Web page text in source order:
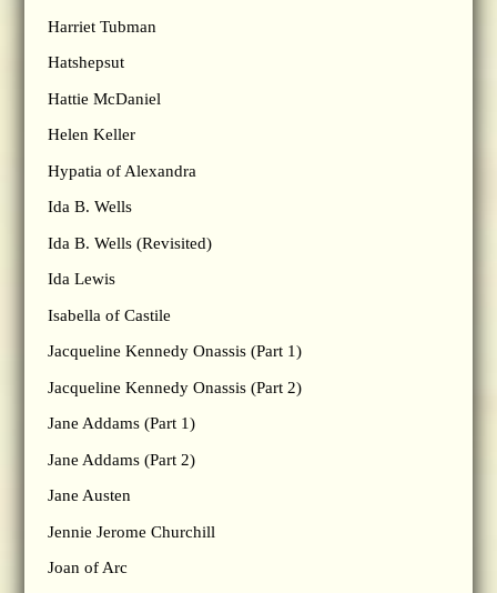
Harriet Tubman
Hatshepsut
Hattie McDaniel
Helen Keller
Hypatia of Alexandra
Ida B. Wells
Ida B. Wells (Revisited)
Ida Lewis
Isabella of Castile
Jacqueline Kennedy Onassis (Part 1)
Jacqueline Kennedy Onassis (Part 2)
Jane Addams (Part 1)
Jane Addams (Part 2)
Jane Austen
Jennie Jerome Churchill
Joan of Arc